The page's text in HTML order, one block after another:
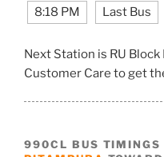
8:18 PM Last Bus
Next Station is RU
Customer Care to get
990CL BUS TIMINGS